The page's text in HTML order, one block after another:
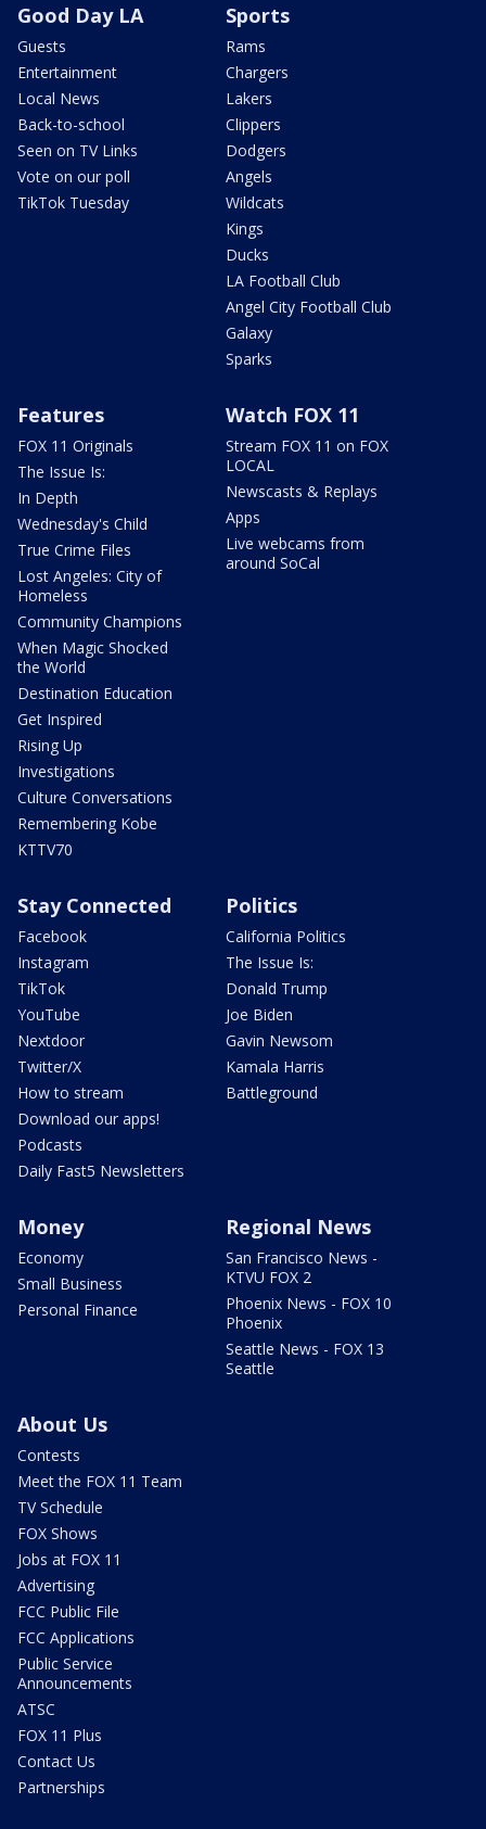
Good Day LA
Guests
Entertainment
Local News
Back-to-school
Seen on TV Links
Vote on our poll
TikTok Tuesday
Sports
Rams
Chargers
Lakers
Clippers
Dodgers
Angels
Wildcats
Kings
Ducks
LA Football Club
Angel City Football Club
Galaxy
Sparks
Features
FOX 11 Originals
The Issue Is:
In Depth
Wednesday's Child
True Crime Files
Lost Angeles: City of
Homeless
Community Champions
When Magic Shocked
the World
Destination Education
Get Inspired
Rising Up
Investigations
Culture Conversations
Remembering Kobe
KTTV70
Watch FOX 11
Stream FOX 11 on FOX
LOCAL
Newscasts & Replays
Apps
Live webcams from
around SoCal
Stay Connected
Facebook
Instagram
TikTok
YouTube
Nextdoor
Twitter/X
How to stream
Download our apps!
Podcasts
Daily Fast5 Newsletters
Politics
California Politics
The Issue Is:
Donald Trump
Joe Biden
Gavin Newsom
Kamala Harris
Battleground
Money
Economy
Small Business
Personal Finance
Regional News
San Francisco News -
KTVU FOX 2
Phoenix News - FOX 10
Phoenix
Seattle News - FOX 13
Seattle
About Us
Contests
Meet the FOX 11 Team
TV Schedule
FOX Shows
Jobs at FOX 11
Advertising
FCC Public File
FCC Applications
Public Service
Announcements
ATSC
FOX 11 Plus
Contact Us
Partnerships